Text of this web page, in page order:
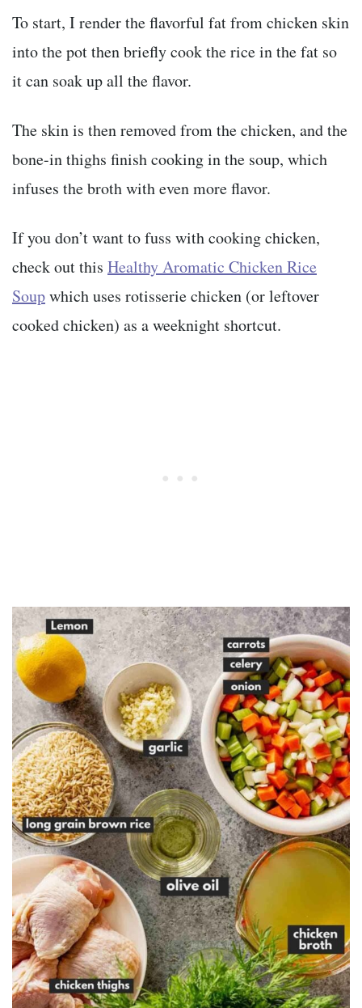
To start, I render the flavorful fat from chicken skin
into the pot then briefly cook the rice in the fat so
it can soak up all the flavor.
The skin is then removed from the chicken, and the
bone-in thighs finish cooking in the soup, which
infuses the broth with even more flavor.
If you don’t want to fuss with cooking chicken,
check out this Healthy Aromatic Chicken Rice
Soupwhich uses rotisserie chicken (or leftover
cooked chicken) as a weeknight shortcut.